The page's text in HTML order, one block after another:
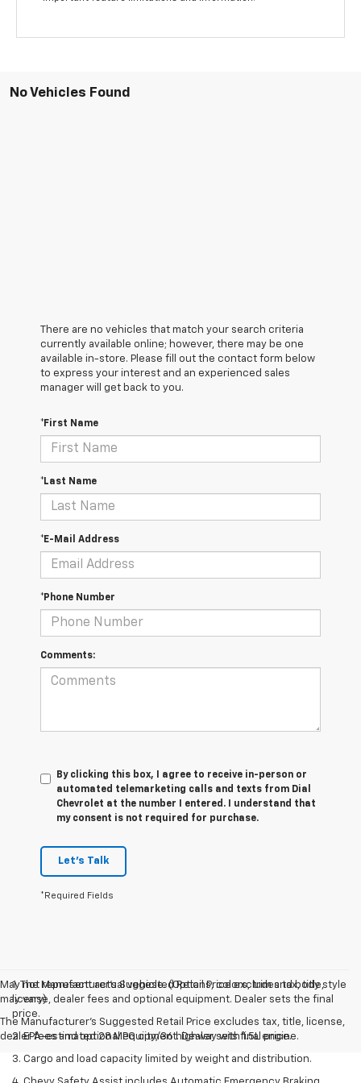
No Vehicles Found
There are no vehicles that match your search criteria
currently available online; however, there may be one
available in-store. Please fill out the contact form below
to express your interest and an experienced sales
manager will get back to you.
*First Name
*Last Name
*E-Mail Address
*Phone Number
Comments:
By clicking this box, I agree to receive in-person or
automated telemarketing calls and texts from Dial
Chevrolet at the number I entered. I understand that
my consent is not required for purchase.
Let's Talk
*Required Fields
May not represent actual vehicle. (Options, colors, trim and body style
may vary)
The Manufacturer's Suggested Retail Price excludes tax, title, license,
dealer fees and optional equipment. Dealer sets final price.
1. The Manufacturer’s Suggested Retail Price excludes tax, title,
license, dealer fees and optional equipment. Dealer sets the final
price.
2. EPA-estimated 28 MPG city/36 highway with 1.5L engine.
3. Cargo and load capacity limited by weight and distribution.